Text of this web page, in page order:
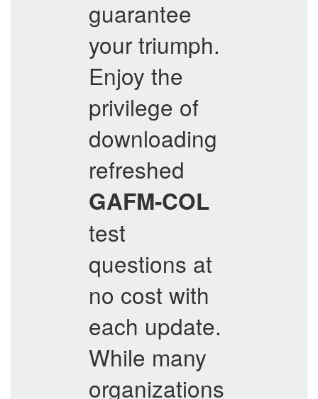
guarantee
your triumph.
Enjoy the
privilege of
downloading
refreshed
GAFM-COL
test
questions at
no cost with
each update.
While many
organizations